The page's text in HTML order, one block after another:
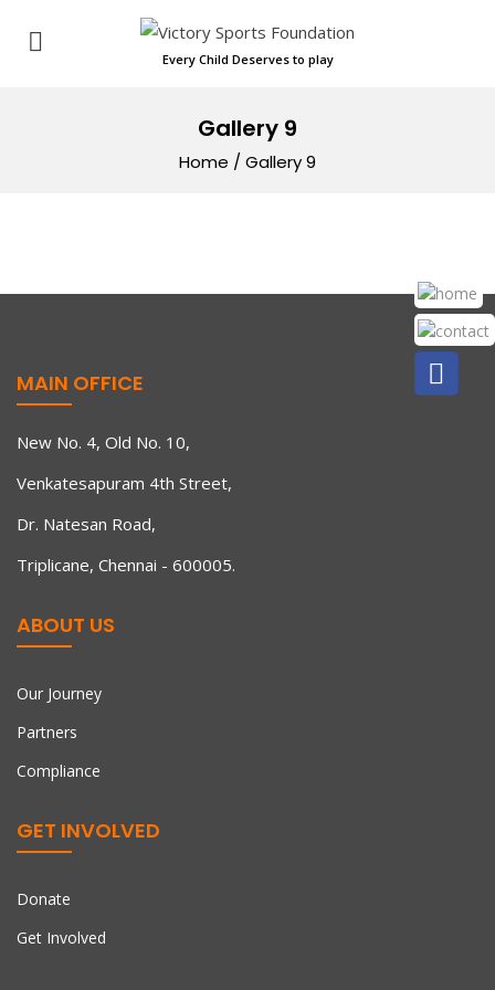
Every Child Deserves to play
Gallery 9
Home / Gallery 9
MAIN OFFICE
New No. 4, Old No. 10,
Venkatesapuram 4th Street,
Dr. Natesan Road,
Triplicane, Chennai - 600005.
ABOUT US
Our Journey
Partners
Compliance
GET INVOLVED
Donate
Get Involved